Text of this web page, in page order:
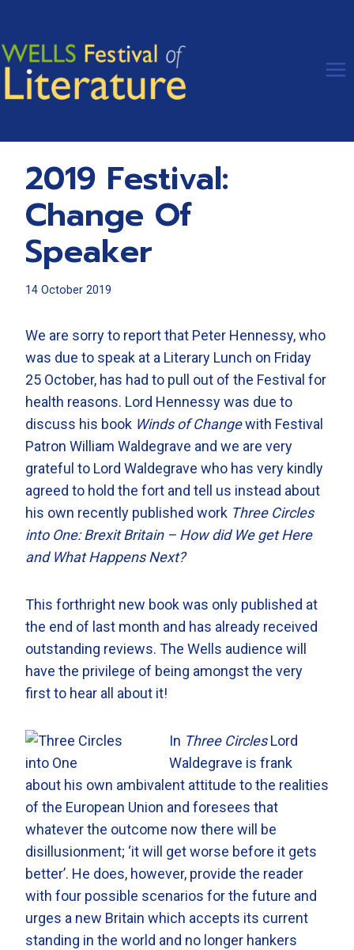
content
2019 Festival:
Change Of
Speaker
14 October 2019
We are sorry to report that Peter Hennessy, who
was due to speak at a Literary Lunch on Friday
25 October, has had to pull out of the Festival for
health reasons. Lord Hennessy was due to
discuss his book Winds of Changewith Festival
Patron William Waldegrave and we are very
grateful to Lord Waldegrave who has very kindly
agreed to hold the fort and tell us instead about
his own recently published work Three Circles
into One: Brexit Britain – How did We get Here
and What Happens Next?
This forthright new book was only published at
the end of last month and has already received
outstanding reviews. The Wells audience will
have the privilege of being amongst the very
first to hear all about it!
In Three CirclesLord
Waldegrave is frank
about his own ambivalent attitude to the realities
of the European Union and foresees that
whatever the outcome now there will be
disillusionment; ‘it will get worse before it gets
better’. He does, however, provide the reader
with four possible scenarios for the future and
urges a new Britain which accepts its current
standing in the world and no longer hankers